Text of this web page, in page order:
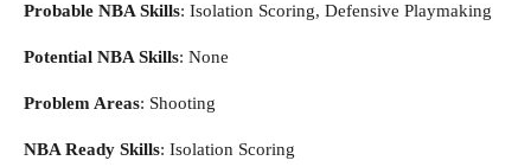
Probable NBA Skills: Isolation Scoring, Defensive Playmaking
Potential NBA Skills: None
Problem Areas: Shooting
NBA Ready Skills: Isolation Scoring